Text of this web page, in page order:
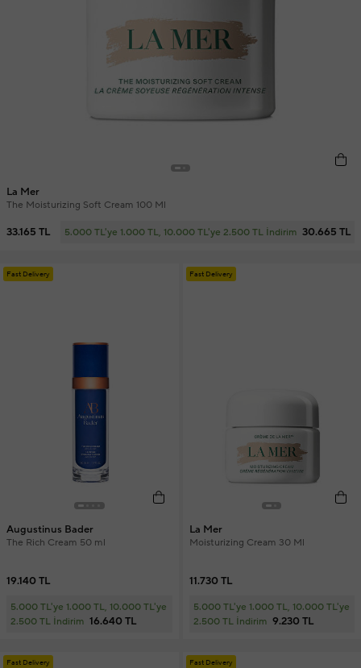
La Mer
The Moisturizing Soft Cream 100 Ml
33.165 TL 5.000 TL'ye 1.000 TL, 10.000 TL'ye 2.500 TL İndirim 30.665 TL
Fast Delivery
Augustinus Bader
The Rich Cream 50 ml
19.140 TL
5.000 TL'ye 1.000 TL, 10.000 TL'ye
2.500 TL İndirim 16.640 TL
Fast Delivery
La Mer
Moisturizing Cream 30 Ml
11.730 TL
5.000 TL'ye 1.000 TL, 10.000 TL'ye
2.500 TL İndirim 9.230 TL
Fast Delivery Fast Delivery